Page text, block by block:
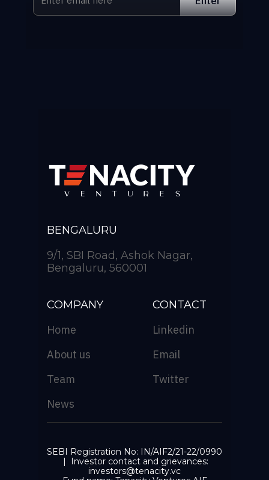
BENGALURU
9/1, SBI Road, Ashok Nagar,
Bengaluru, 560001
COMPANY
Home
About us
Team
News
CONTACT
Linkedin
Email
Twitter
SEBI Registration No: IN/AIF2/21-22/0990
| Investor contact and grievances:
investors@tenacity.vc